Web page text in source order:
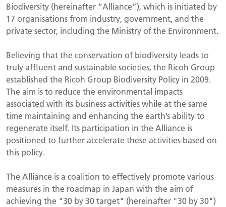
Biodiversity (hereinafter “Alliance”), which is initiated by
17 organisations from industry, government, and the
private sector, including the Ministry of the Environment.
Believing that the conservation of biodiversity leads to
truly affluent and sustainable societies, the Ricoh Group
established the Ricoh Group Biodiversity Policy in 2009.
The aim is to reduce the environmental impacts
associated with its business activities while at the same
time maintaining and enhancing the earth’s ability to
regenerate itself. Its participation in the Alliance is
positioned to further accelerate these activities based on
this policy.
The Alliance is a coalition to effectively promote various
measures in the roadmap in Japan with the aim of
achieving the "30 by 30 target" (hereinafter "30 by 30")